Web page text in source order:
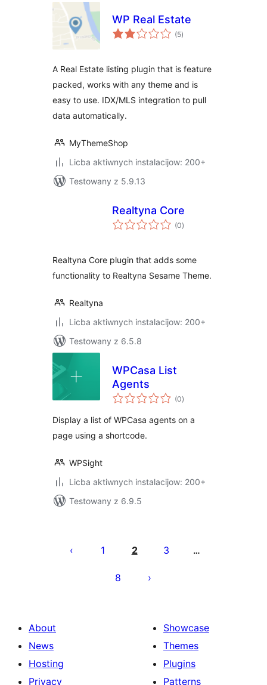
WP Real Estate
(5total
ratings
)
A Real Estate listing plugin that is feature
packed, works with any theme and is
easy to use. IDX/MLS integration to pull
data automatically.
MyThemeShop
Licba aktiwnych instalacijow: 200+
Testowany z 5.9.13
Realtyna Core
(0total
ratings
)
Realtyna Core plugin that adds some
functionality to Realtyna Sesame Theme.
Realtyna
Licba aktiwnych instalacijow: 200+
Testowany z 6.5.8
WPCasa List
Agents
(0total
ratings
)
Display a list of WPCasa agents on a
page using a shortcode.
WPSight
Licba aktiwnych instalacijow: 200+
Testowany z 6.9.5
pagination
1 2 3 …
8
About
News
Hosting
Privacy
Showcase
Themes
Plugins
Patterns